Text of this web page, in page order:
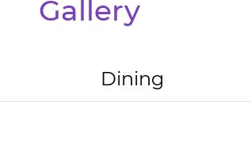
Gallery
Dining